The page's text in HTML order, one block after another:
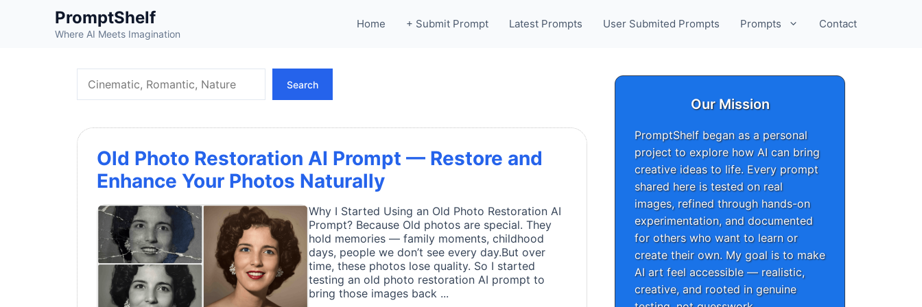
PromptShelf
Where AI Meets Imagination
Home + Submit Prompt Latest Prompts User Submited Prompts Prompts Contact
Search
Old Photo Restoration AI Prompt — Restore and
Enhance Your Photos Naturally
Why I Started Using an Old Photo Restoration AI
Prompt? Because Old photos are special. They
hold memories — family moments, childhood
days, people we don’t see every day.But over
time, these photos lose quality. So I started
testing an old photo restoration AI prompt to
bring those images back ...
Our Mission
PromptShelf began as a personal
project to explore how AI can bring
creative ideas to life. Every prompt
shared here is tested on real
images, refined through hands-on
experimentation, and documented
for others who want to learn or
create their own. My goal is to make
AI art feel accessible — realistic,
creative, and rooted in genuine